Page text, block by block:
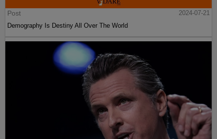
Post
2024-07-21
Demography Is Destiny All Over The World